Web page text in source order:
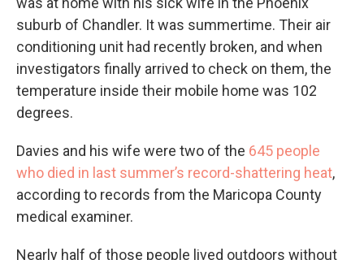
suburb of Chandler. It was summertime. Their air
conditioning unit had recently broken, and when
investigators finally arrived to check on them, the
temperature inside their mobile home was 102
degrees.
Davies and his wife were two of the 645 people
who died in last summer’s record-shattering heat,
according to records from the Maricopa County
medical examiner.
Nearly half of those people lived outdoors without